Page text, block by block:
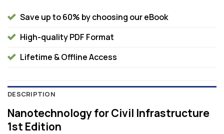
Save up to 60% by choosing our eBook
High-quality PDF Format
Lifetime & Offline Access
DESCRIPTION
Nanotechnology for Civil Infrastructure
1st Edition